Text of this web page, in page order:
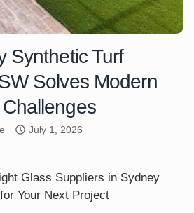
Synthetic Turf
Solves Modern
July 1, 2026